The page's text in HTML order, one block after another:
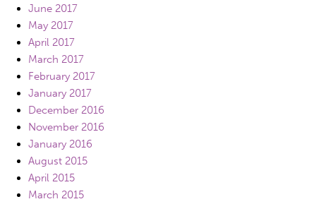
June 2017
May 2017
April 2017
March 2017
February 2017
January 2017
December 2016
November 2016
January 2016
August 2015
April 2015
March 2015